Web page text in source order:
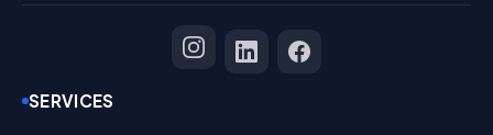
SERVICES